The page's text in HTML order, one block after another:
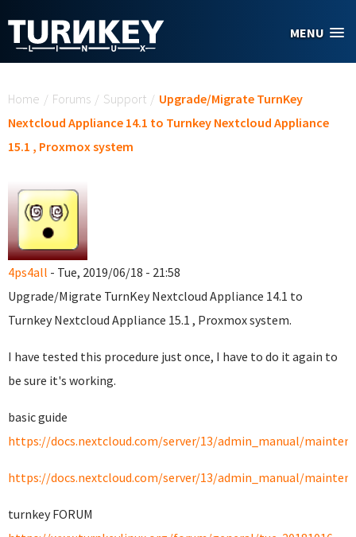
MENU
Home / Forums / Support / Upgrade/Migrate TurnKey
Nextcloud Appliance 14.1 to Turnkey Nextcloud Appliance
15.1 , Proxmox system
4ps4all - Tue, 2019/06/18 - 21:58
Upgrade/Migrate TurnKey Nextcloud Appliance 14.1 to
Turnkey Nextcloud Appliance 15.1 , Proxmox system.
I have tested this procedure just once, I have to do it again to
be sure it's working.
basic guide
https://docs.nextcloud.com/server/13/admin_manual/
https://docs.nextcloud.com/server/13/admin_manual/
turnkey FORUM